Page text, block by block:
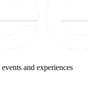
and experiences